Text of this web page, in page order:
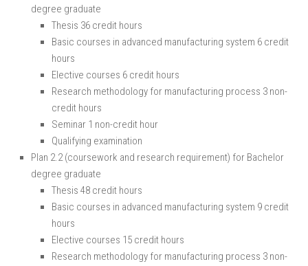
degree graduate
Thesis 36 credit hours
Basic courses in advanced manufacturing system 6 credit
hours
Elective courses 6 credit hours
Research methodology for manufacturing process 3 non-
credit hours
Seminar 1 non-credit hour
Qualifying examination
Plan 2.2 (coursework and research requirement) for Bachelor
degree graduate
Thesis 48 credit hours
Basic courses in advanced manufacturing system 9 credit
hours
Elective courses 15 credit hours
Research methodology for manufacturing process 3 non-